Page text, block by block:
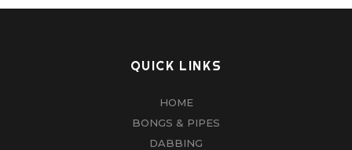
QUICK LINKS
HOME
BONGS & PIPES
DABBING